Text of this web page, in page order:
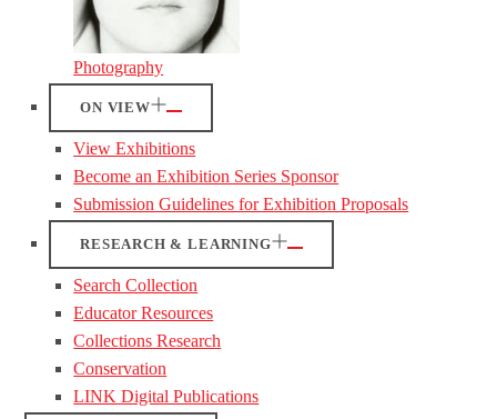
Photography
ON VIEW
View Exhibitions
Become an Exhibition Series Sponsor
Submission Guidelines for Exhibition Proposals
RESEARCH & LEARNING
Search Collection
Educator Resources
Collections Research
Conservation
LINK Digital Publications